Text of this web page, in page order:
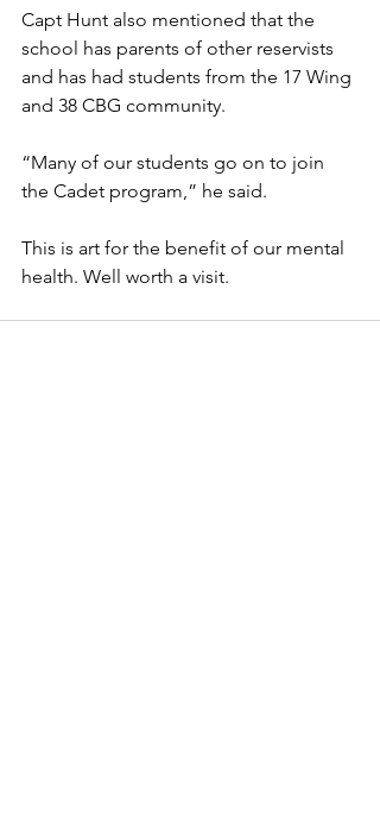
Capt Hunt also mentioned that the
school has parents of other reservists
and has had students from the 17 Wing
and 38 CBG community.
“Many of our students go on to join
the Cadet program,” he said.
This is art for the benefit of our mental
health. Well worth a visit.